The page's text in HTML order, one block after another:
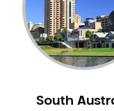
NIB Dentist
Oral Hygiene
Oral Surgery
Pakistani
South